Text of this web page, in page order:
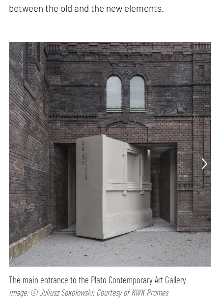
between the old and the new elements.
The main entrance to the Plato Contemporary Art Gallery
Image: © Juliusz Sokołowski; Courtesy of KWK Promes